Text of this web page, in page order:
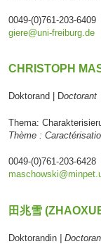
0049-(0)761-203-6409
giere@uni-freiburg.de
CHRISTOPH
Doktorand | Doctorant
Thema:
Thème :
0049-(0)761-203-6428
田兆雪
Doktorandin |